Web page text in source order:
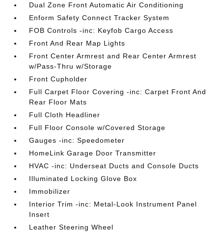
Dual Zone Front Automatic Air Conditioning
Enform Safety Connect Tracker System
FOB Controls -inc: Keyfob Cargo Access
Front And Rear Map Lights
Front Center Armrest and Rear Center Armrest
w/Pass-Thru w/Storage
Front Cupholder
Full Carpet Floor Covering -inc: Carpet Front And
Rear Floor Mats
Full Cloth Headliner
Full Floor Console w/Covered Storage
Gauges -inc: Speedometer
HomeLink Garage Door Transmitter
HVAC -inc: Underseat Ducts and Console Ducts
Illuminated Locking Glove Box
Immobilizer
Interior Trim -inc: Metal-Look Instrument Panel
Insert
Leather Steering Wheel